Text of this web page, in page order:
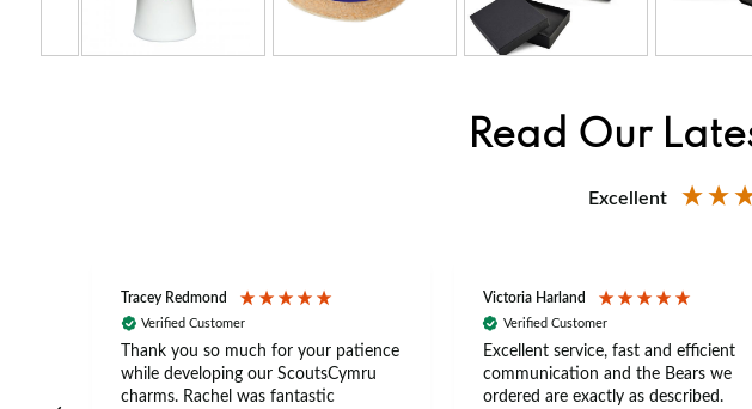
Read Our
Excellent
Tracey Redmond
Verified Customer
Thank you so much for your patience
while developing our ScoutsCymru
charms. Rachel was fantastic
Victoria Harland
Verified Customer
Excellent service, fast and efficient
communication and the Bears we
ordered are exactly as described.